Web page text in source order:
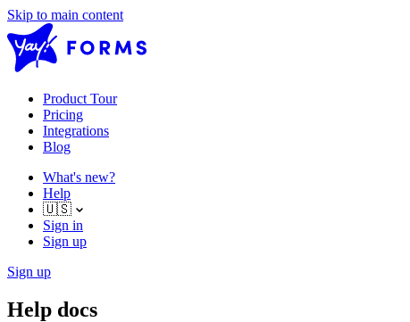
Skip to main content
Product Tour
Pricing
Integrations
Blog
What's new?
Help
🇺🇸
Sign in
Sign up
Sign up
Help docs